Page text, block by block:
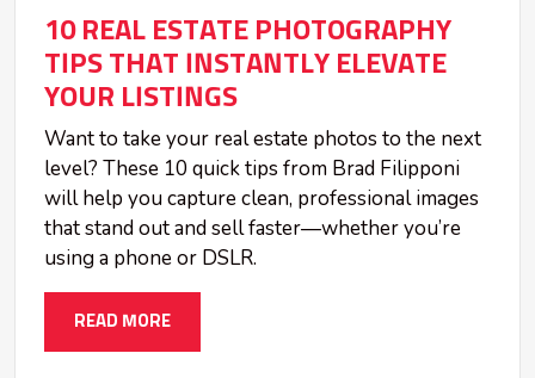
10 REAL ESTATE PHOTOGRAPHY
TIPS THAT INSTANTLY ELEVATE
YOUR LISTINGS
Want to take your real estate photos to the next
level? These 10 quick tips from Brad Filipponi
will help you capture clean, professional images
that stand out and sell faster—whether you’re
using a phone or DSLR.
READ MORE